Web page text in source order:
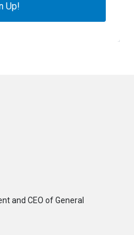
Up!
and CEO of General